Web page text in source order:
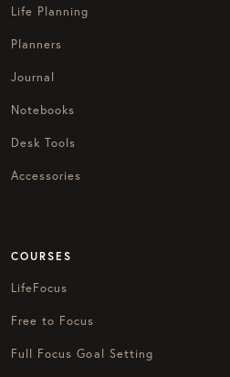
Life Planning
Planners
Journal
Notebooks
Desk Tools
Accessories
COURSES
LifeFocus
Free to Focus
Full Focus Goal Setting